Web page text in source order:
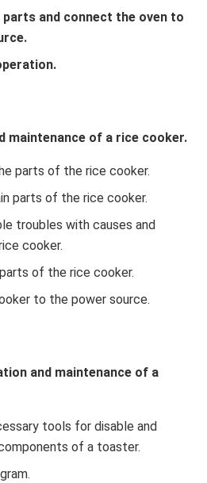
and connect the oven to
maintenance of a rice cooker.
parts of the rice cooker.
parts of the rice cooker.
troubles with causes and
cooker.
of the rice cooker.
to the power source.
and maintenance of a
tools for disable and
of a toaster.